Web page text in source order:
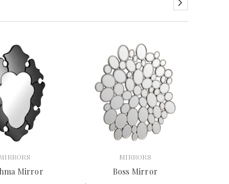
Mirror
MIRRORS
Boss Mirror